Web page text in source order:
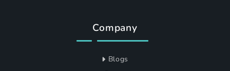
Company
Blogs